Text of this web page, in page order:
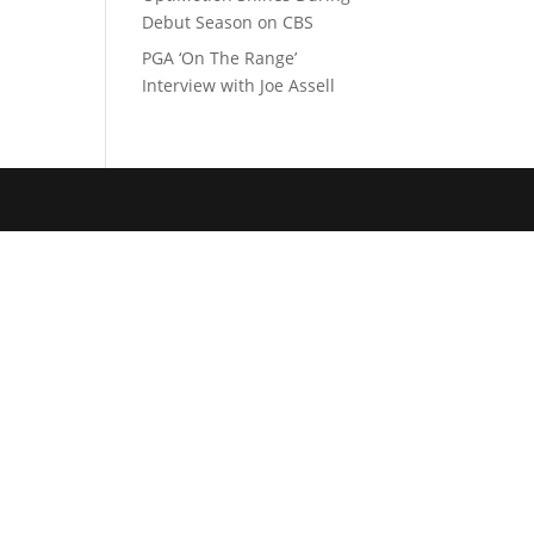
Debut Season on CBS
PGA ‘On The Range’
Interview with Joe Assell